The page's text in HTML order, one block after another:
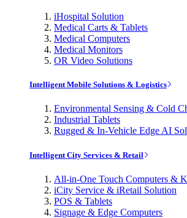
iHospital Solution
Medical Carts & Tablets
Medical Computers
Medical Monitors
OR Video Solutions
Intelligent Mobile Solutions & Logistics
Environmental Sensing & Cold
Industrial Tablets
Rugged & In-Vehicle Edge AI
Intelligent City Services & Retail
All-in-One Touch Computers &
iCity Service & iRetail Solution
POS & Tablets
Signage & Edge Computers